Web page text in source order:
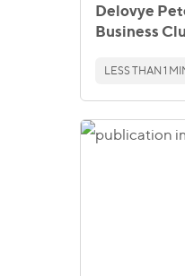
Delovye
Business
LESS THAN 1